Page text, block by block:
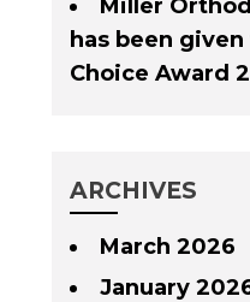
Miller
has been
Choice Award
ARCHIVES
March 2026
January